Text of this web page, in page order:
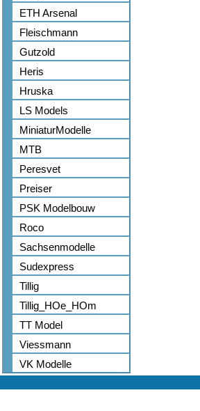
ETH Arsenal
Fleischmann
Gutzold
Heris
Hruska
LS Models
MiniaturModelle
MTB
Peresvet
Preiser
PSK Modelbouw
Roco
Sachsenmodelle
Sudexpress
Tillig
Tillig_HOe_HOm
TT Model
Viessmann
VK Modelle